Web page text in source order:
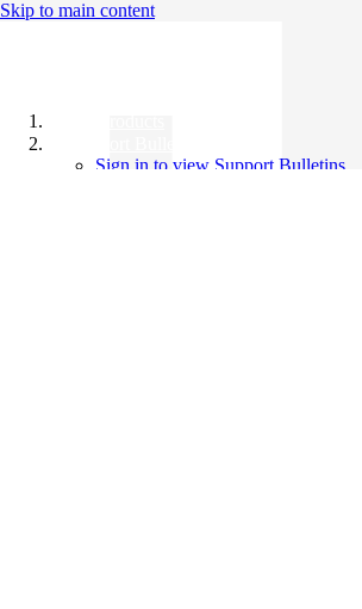
Skip to main content
Sign in to view Support Bulletins